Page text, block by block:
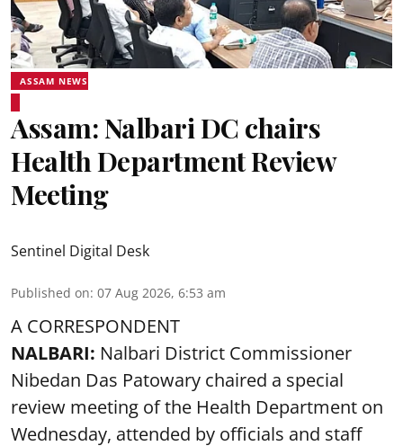
ASSAM NEWS
Assam: Nalbari DC chairs
Health Department Review
Meeting
Sentinel Digital Desk
Published on: 07 Aug 2026, 6:53 am
A CORRESPONDENT
NALBARI: Nalbari District Commissioner
Nibedan Das Patowary chaired a special
review meeting of the Health Department on
Wednesday, attended by officials and staff